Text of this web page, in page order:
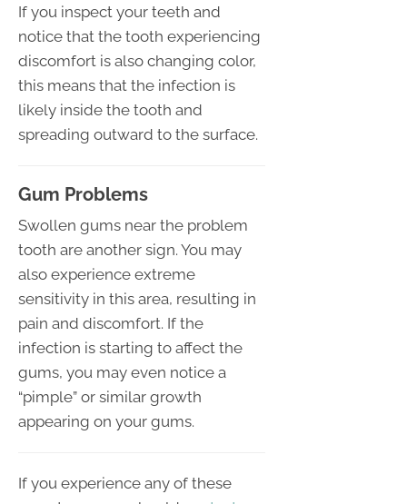
If you inspect your teeth and
notice that the tooth experiencing
discomfort is also changing color,
this means that the infection is
likely inside the tooth and
spreading outward to the surface.
Gum Problems
Swollen gums near the problem
tooth are another sign. You may
also experience extreme
sensitivity in this area, resulting in
pain and discomfort. If the
infection is starting to affect the
gums, you may even notice a
“pimple” or similar growth
appearing on your gums.
If you experience any of these